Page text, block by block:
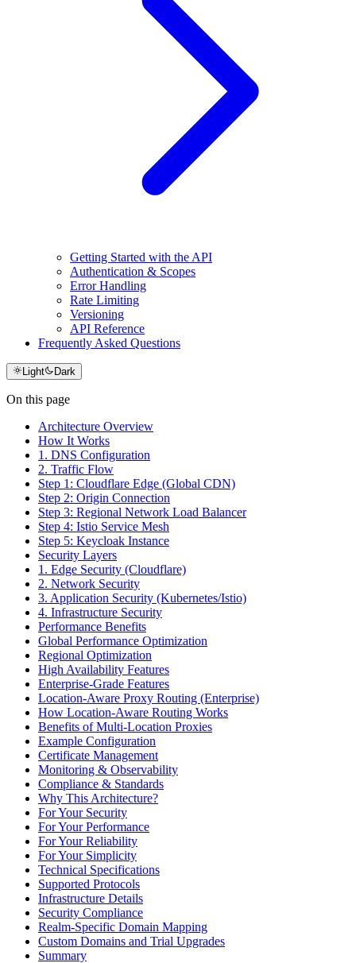
Getting Started with the API
Authentication & Scopes
Error Handling
Rate Limiting
Versioning
API Reference
Frequently Asked Questions
Light Dark
On this page
Architecture Overview
How It Works
1. DNS Configuration
2. Traffic Flow
Step 1: Cloudflare Edge (Global CDN)
Step 2: Origin Connection
Step 3: Regional Network Load Balancer
Step 4: Istio Service Mesh
Step 5: Keycloak Instance
Security Layers
1. Edge Security (Cloudflare)
2. Network Security
3. Application Security (Kubernetes/Istio)
4. Infrastructure Security
Performance Benefits
Global Performance Optimization
Regional Optimization
High Availability Features
Enterprise-Grade Features
Location-Aware Proxy Routing (Enterprise)
How Location-Aware Routing Works
Benefits of Multi-Location Proxies
Example Configuration
Certificate Management
Monitoring & Observability
Compliance & Standards
Why This Architecture?
For Your Security
For Your Performance
For Your Reliability
For Your Simplicity
Technical Specifications
Supported Protocols
Infrastructure Details
Security Compliance
Realm-Specific Domain Mapping
Custom Domains and Trial Upgrades
Summary